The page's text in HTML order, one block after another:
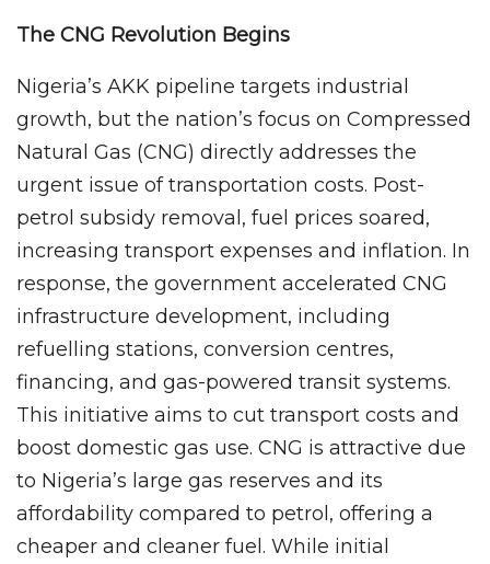
The CNG Revolution Begins
Nigeria’s AKK pipeline targets industrial
growth, but the nation’s focus on Compressed
Natural Gas (CNG) directly addresses the
urgent issue of transportation costs. Post-
petrol subsidy removal, fuel prices soared,
increasing transport expenses and inflation. In
response, the government accelerated CNG
infrastructure development, including
refuelling stations, conversion centres,
financing, and gas-powered transit systems.
This initiative aims to cut transport costs and
boost domestic gas use. CNG is attractive due
to Nigeria’s large gas reserves and its
affordability compared to petrol, offering a
cheaper and cleaner fuel. While initial